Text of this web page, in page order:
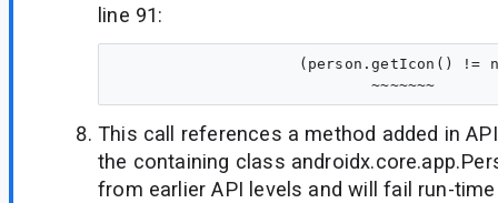
line 91:
(person.getIcon() !=
This call references a method added in
the containing class
from earlier API levels and will fail run-